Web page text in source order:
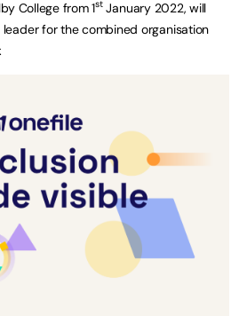
College from 1stJanuary 2022, will
for the combined organisation